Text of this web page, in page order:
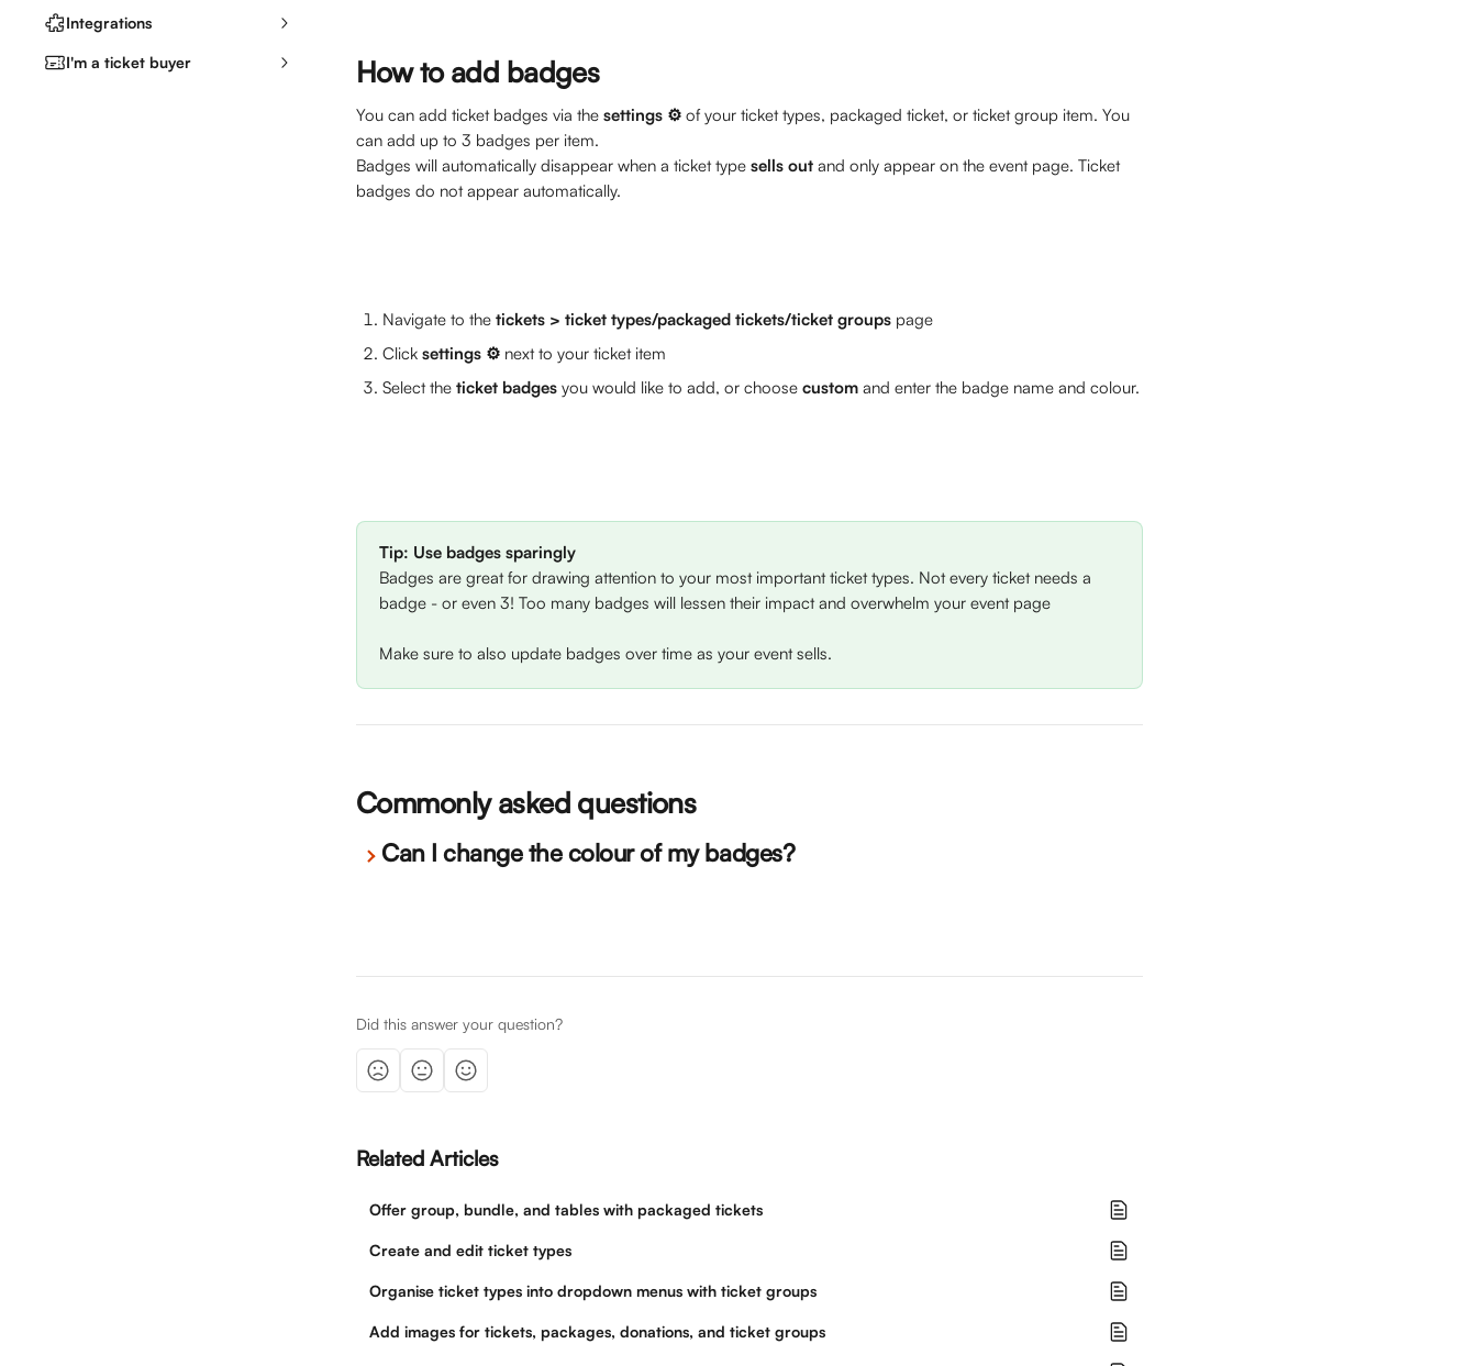
Integrations
I'm a ticket buyer How to add badges
You can add ticket badges via the settings ⚙️ of your ticket types, packaged ticket, or ticket group item. You
can add up to 3 badges per item.
Badges will automatically disappear when a ticket type sells out and only appear on the event page. Ticket
badges do not appear automatically.
Navigate to the tickets > ticket types/packaged tickets/ticket groups page
Click settings ⚙️ next to your ticket item
Select the ticket badges you would like to add, or choose custom and enter the badge name and colour.
Tip: Use badges sparingly
Badges are great for drawing attention to your most important ticket types. Not every ticket needs a
badge - or even 3! Too many badges will lessen their impact and overwhelm your event page
Make sure to also update badges over time as your event sells.
Commonly asked questions
Can I change the colour of my badges?
Did this answer your question?
Related Articles
Offer group, bundle, and tables with packaged tickets
Create and edit ticket types
Organise ticket types into dropdown menus with ticket groups
Add images for tickets, packages, donations, and ticket groups